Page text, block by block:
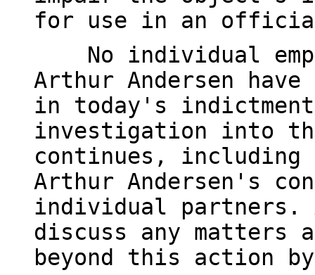
for use in an
No individual
Arthur Andersen
in today's
investigation into
continues,
Arthur Andersen's
individual partners.
discuss any matters
beyond this action